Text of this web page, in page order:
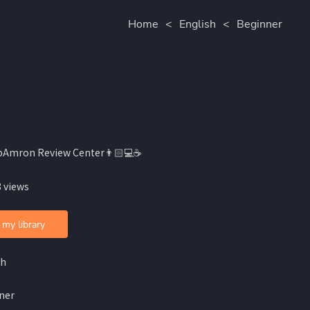
Home < English < Beginner
Review Center👨🏻💻☕️
views
library